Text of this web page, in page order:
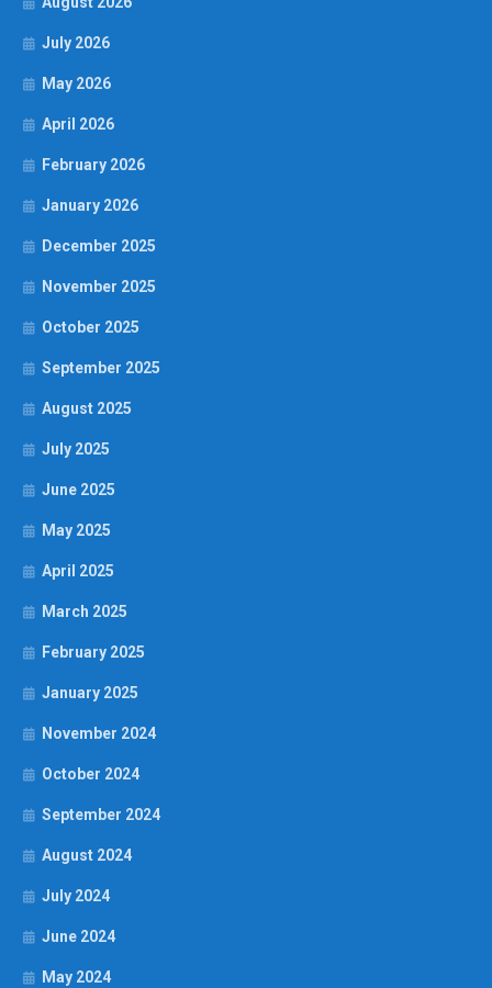
July 2026
May 2026
April 2026
February 2026
January 2026
December 2025
November 2025
October 2025
September 2025
August 2025
July 2025
June 2025
May 2025
April 2025
March 2025
February 2025
January 2025
November 2024
October 2024
September 2024
August 2024
July 2024
June 2024
May 2024